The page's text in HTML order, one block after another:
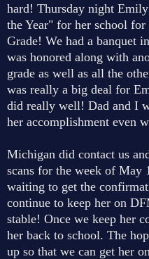
hard! Thursday night
the Year" for her school
Grade! We had a banquet
was honored along with
grade as well as all the
was really a big deal for
did really well! Dad and I
her accomplishment even
Michigan did contact us
scans for the week of May
waiting to get the
continue to keep her on
stable! Once we keep her
her back to school. The
up so that we can get her